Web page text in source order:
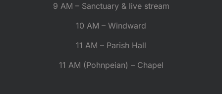
9 AM – Sanctuary & live stream
10 AM – Windward
11 AM – Parish Hall
11 AM (Pohnpeian) – Chapel